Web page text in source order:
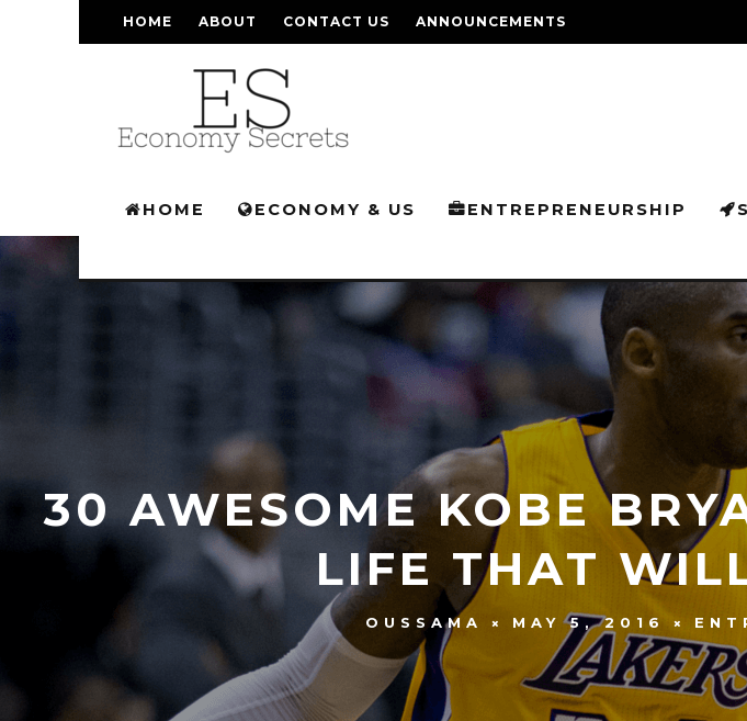
HOME ABOUT CONTACT US ANNOUNCEMENTS
HOME ECONOMY & US ENTREPRENEURSHIP
30 AWESOME KOBE
LIFE THAT
OUSSAMA MAY 5, 2016